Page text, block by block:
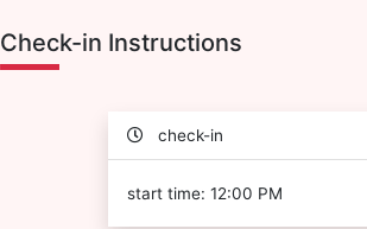
Check-in Instructions
check-in
start time: 12:00 PM